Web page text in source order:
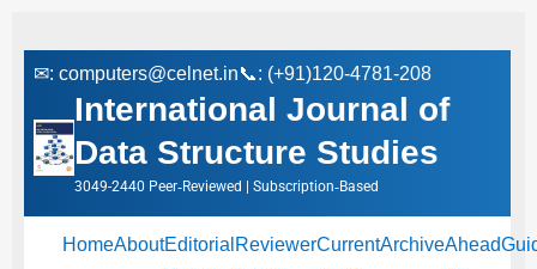
✉: computers@celnet.in📞: (+91)120-4781-208
International Journal of
Data Structure Studies
3049-2440 Peer‑Reviewed | Subscription‑Based
HomeAboutEditorial ReviewerCurrentArchiveAhead